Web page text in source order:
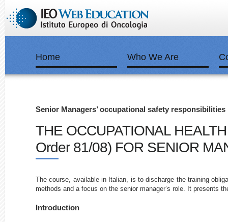
Home Who We Are
Senior Managers’ occupational safety responsibilities
THE OCCUPATIONAL
Order 81/08) FOR SENIOR
The course, available in Italian, is to discharge the training
methods and a focus on the senior manager’s role. It presents
Introduction